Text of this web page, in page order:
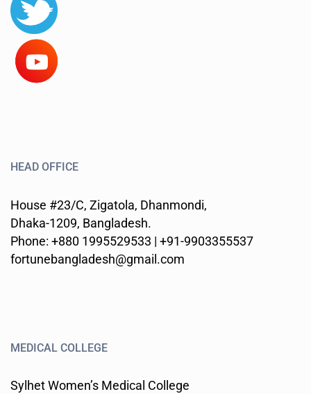
HEAD OFFICE
House #23/C, Zigatola, Dhanmondi,
Dhaka-1209, Bangladesh.
Phone: +880 1995529533 | +91-9903355537
fortunebangladesh@gmail.com
MEDICAL COLLEGE
Sylhet Women’s Medical College